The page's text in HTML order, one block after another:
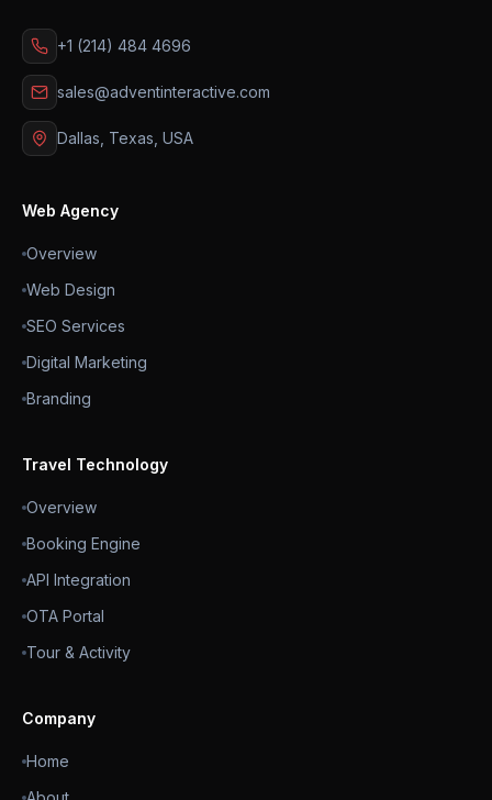
+1 (214) 484 4696
sales@adventinteractive.com
Dallas, Texas, USA
Web Agency
Overview
Web Design
SEO Services
Digital Marketing
Branding
Travel Technology
Overview
Booking Engine
API Integration
OTA Portal
Tour & Activity
Company
Home